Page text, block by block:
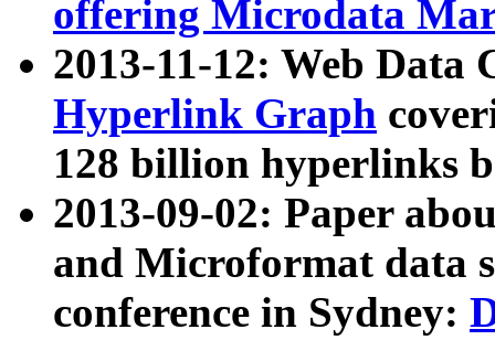
offering Microdata
2013-11-12: Web Data
Hyperlink Graph
128 billion hyperlinks
2013-09-02: Paper
and Microformat data
conference in Sydney: